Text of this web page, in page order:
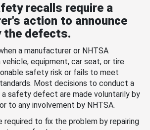
recalls require a
action to announce
the defects.
a manufacturer or NHTSA
equipment, car seat, or tire
safety risk or fails to meet
Most decisions to conduct a
a safety defect are made voluntarily by
to any involvement by NHTSA.
required to fix the problem by repairing